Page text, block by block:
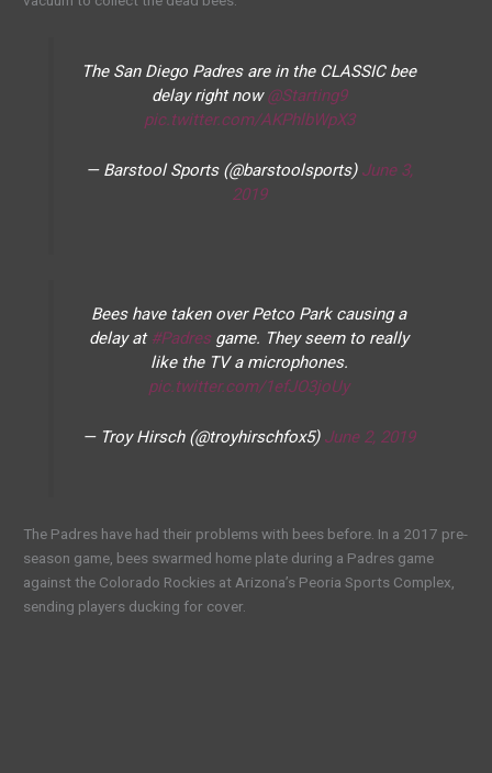
The San Diego Padres are in the CLASSIC bee
delay right now@Starting9
pic.twitter.com/AKPhlbWpX3
— Barstool Sports (@barstoolsports) June 3,
2019
Bees have taken over Petco Park causing a
delay at #Padres game. They seem to really
like the TV a microphones.
pic.twitter.com/1efJO3joUy
— Troy Hirsch (@troyhirschfox5) June 2, 2019
The Padres have had their problems with bees before. In a 2017 pre-
season game, bees swarmed home plate during a Padres game
against the Colorado Rockies at Arizona’s Peoria Sports Complex,
sending players ducking for cover.